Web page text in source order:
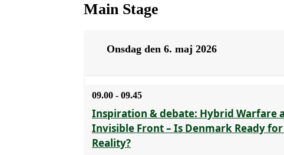
Main Stage
Onsdag den 6. maj 2026
09.00 - 09.45
Inspiration & debate: Hybrid Warfare
Invisible Front – Is Denmark Ready
Reality?